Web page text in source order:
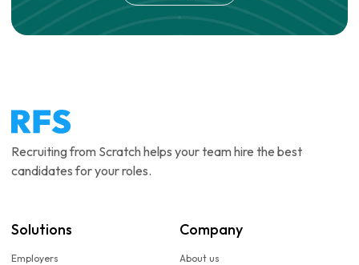
Recruiting from Scratch helps your team hire the best
candidates for your roles.
Solutions
Employers
Company
About us